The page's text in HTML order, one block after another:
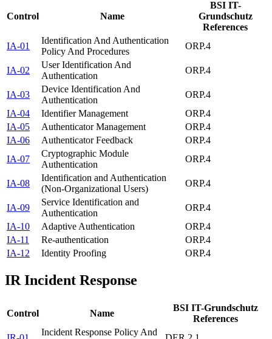
Control Name
BSI IT-
Grundschutz
References
IA-01
Identification And Authentication
Policy And Procedures
ORP.4
IA-02
User Identification And
Authentication
ORP.4
IA-03
Device Identification And
Authentication
ORP.4
IA-04
Identifier Management
ORP.4
IA-05
Authenticator Management
ORP.4
IA-06
Authenticator Feedback
ORP.4
IA-07
Cryptographic Module
Authentication
ORP.4
IA-08
Identification and Authentication
(Non-Organizational Users)
ORP.4
IA-09
Service Identification and
Authentication
ORP.4
IA-10
Adaptive Authentication
ORP.4
IA-11
Re-authentication
ORP.4
IA-12
Identity Proofing ORP.4
IRIncident Response
Control Name
BSI IT-Grundschutz
References
Incident Response Policy And